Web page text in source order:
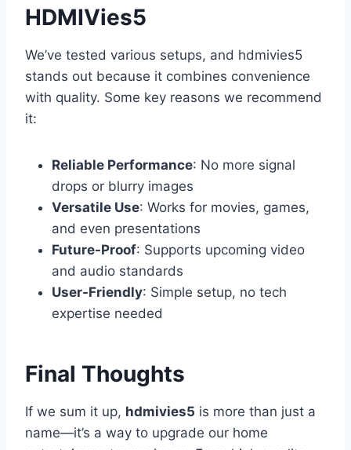
HDMIVies5
We’ve tested various setups, and hdmivies5
stands out because it combines convenience
with quality. Some key reasons we recommend
it:
Reliable Performance: No more signal
drops or blurry images
Versatile Use: Works for movies, games,
and even presentations
Future-Proof: Supports upcoming video
and audio standards
User-Friendly: Simple setup, no tech
expertise needed
Final Thoughts
If we sum it up, hdmivies5 is more than just a
name—it’s a way to upgrade our home